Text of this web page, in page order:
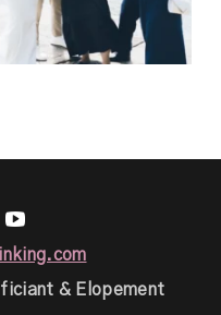
y
& Elopement